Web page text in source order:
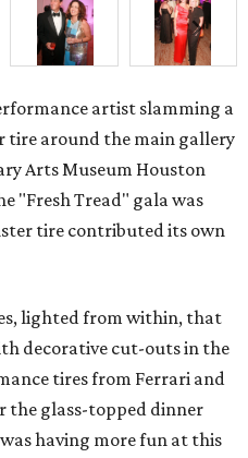
artist slamming a
around the main gallery
Arts Museum Houston
"Fresh Tread" gala was
tire contributed its own
lighted from within, that
decorative cut-outs in the
tires from Ferrari and
the glass-topped dinner
having more fun at this